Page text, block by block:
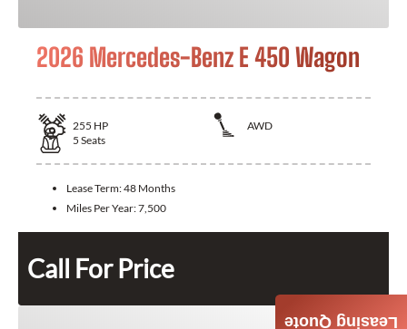
2026 Mercedes-Benz E 450 Wagon
255 HP
AWD
5 Seats
Lease Term:48 Months
Miles Per Year:7,500
Call For Price
Leasing Quote